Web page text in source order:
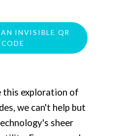
INVISIBLE QR
CODE
this exploration of
we can't help but
sheer